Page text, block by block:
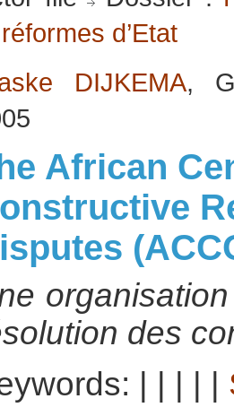
d’Etat
DIJKEMA,
African
des